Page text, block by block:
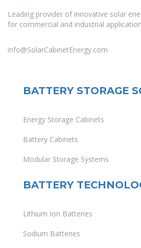
Leading provider of innovative solar
for commercial and industrial
info@SolarCabinetEnergy.com
BATTERY STORAGE
Energy Storage Cabinets
Battery Cabinets
Modular Storage Systems
BATTERY
Lithium Ion Batteries
Sodium Batteries